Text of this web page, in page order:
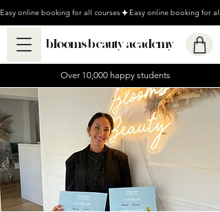
Easy online booking for all courses
blooms beauty academy
Over 10,000 happy students